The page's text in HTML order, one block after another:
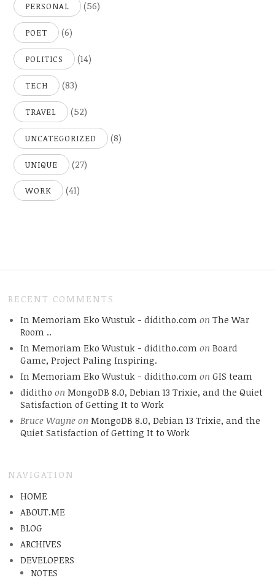
PERSONAL (56)
POET (6)
POLITICS (14)
TECH (83)
TRAVEL (52)
UNCATEGORIZED (8)
UNIQUE (27)
WORK (41)
RECENT COMMENTS
In Memoriam Eko Wustuk - diditho.com on The War
Room ..
In Memoriam Eko Wustuk - diditho.com on Board
Game, Project Paling Inspiring.
In Memoriam Eko Wustuk - diditho.com on GIS team
diditho on MongoDB 8.0, Debian 13 Trixie, and the Quiet
Satisfaction of Getting It to Work
Bruce Wayneon MongoDB 8.0, Debian 13 Trixie, and the
Quiet Satisfaction of Getting It to Work
NAVIGATION
HOME
ABOUT.ME
BLOG
ARCHIVES
DEVELOPERS
NOTES